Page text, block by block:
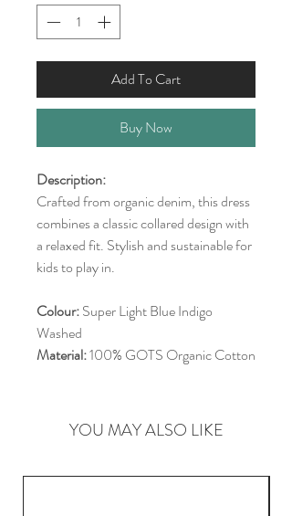
Add To Cart
Buy Now
Description:
Crafted from organic denim, this dress
combines a classic collared design with
a relaxed fit. Stylish and sustainable for
kids to play in.
Colour:Super Light Blue Indigo
Washed
Material:100% GOTS Organic Cotton
YOU MAY ALSO LIKE